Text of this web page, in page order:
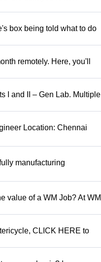
box being told what to do
remotely. Here, you'll
I and II – Gen Lab. Multiple
Location: Chennai
manufacturing
value of a WM Job? At WM
CLICK HERE to